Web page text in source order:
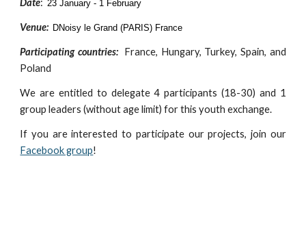
Date: 23 January - 1 February
Venue: DNoisy le Grand (PARIS) France
Participating countries: France, Hungary, Turkey, Spain, and
Poland
We are entitled to delegate4 participants (18-30) and 1
group leaders (without age limit) for this youth exchange.
If you are interested to participate our projects, join our
Facebook group!